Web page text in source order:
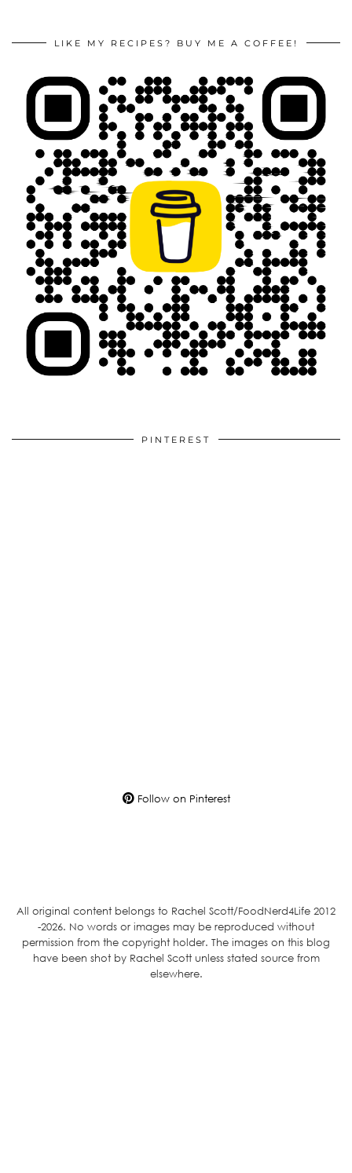
LIKE MY RECIPES? BUY ME A COFFEE!
PINTEREST
Follow on Pinterest
All original content belongs to Rachel Scott/FoodNerd4Life 2012
-2026. No words or images may be reproduced without
permission from the copyright holder. The images on this blog
have been shot by Rachel Scott unless stated source from
elsewhere.